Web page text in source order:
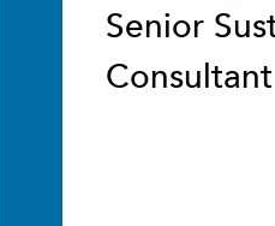
Senior
Consultant